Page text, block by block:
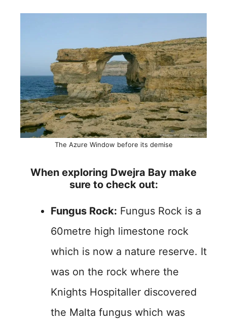
The Azure Window before its demise
When exploring Dwejra Bay make
sure to check out:
Fungus Rock: Fungus Rock is a
60metre high limestone rock
which is now a nature reserve. It
was on the rock where the
Knights Hospitaller discovered
the Malta fungus which was